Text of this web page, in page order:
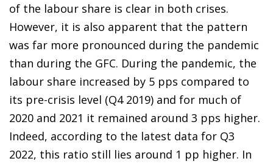
of the labour share is clear in both crises.
However, it is also apparent that the pattern
was far more pronounced during the pandemic
than during the GFC. During the pandemic, the
labour share increased by 5 pps compared to
its pre-crisis level (Q4 2019) and for much of
2020 and 2021 it remained around 3 pps higher.
Indeed, according to the latest data for Q3
2022, this ratio still lies around 1 pp higher. In